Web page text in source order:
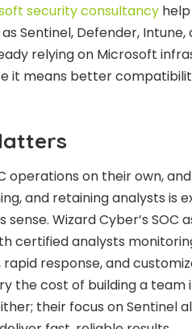
security consultancyhelp
Sentinel, Defender, Intune,
relying on Microsoft
it means better
operations on their own,
and retaining analysts is
Wizard Cyber’s SOC
certified analysts
response, and
the cost of building a team
their focus on Sentinel